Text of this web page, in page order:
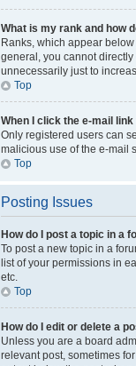
What is my rank and how
Ranks, which appear
general, you cannot
unnecessarily just to
Top
When I click the e-mail
Only registered users can
malicious use of the e-mail
Top
Posting Issues
How do I post a topic in a
To post a new topic in a
list of your permissions in
etc.
Top
How do I edit or delete a
Unless you are a board
relevant post, sometimes